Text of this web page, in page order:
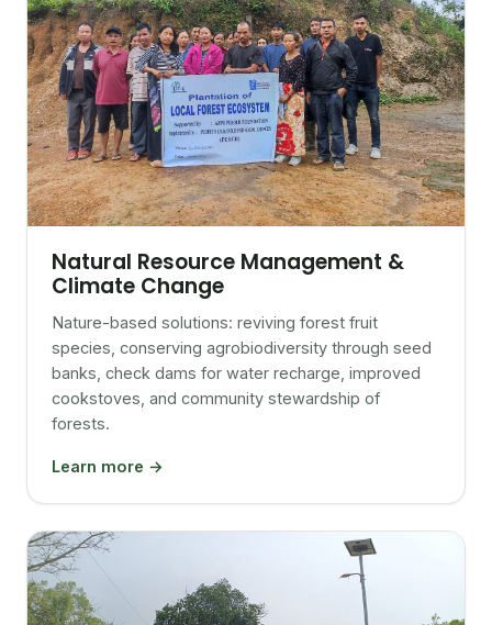
Natural Resource Management &
Climate Change
Nature-based solutions: reviving forest fruit
species, conserving agrobiodiversity through seed
banks, check dams for water recharge, improved
cookstoves, and community stewardship of
forests.
Learn more →